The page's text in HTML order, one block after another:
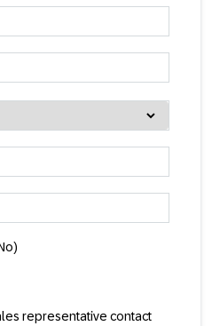
representative contact